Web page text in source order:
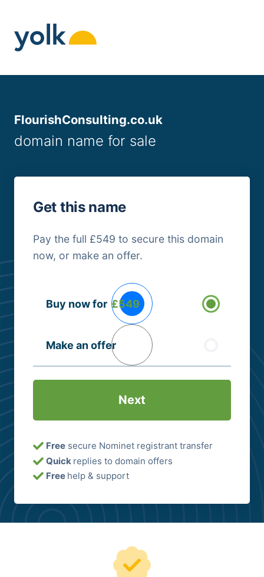
content
FlourishConsulting.co.uk
domain name for sale
Get this name
Pay the full £549 to secure this domain
now, or make an offer.
Options
Buy now for £549
Make an offer
Free secure Nominet registrant transfer
Quick replies to domain offers
Free help & support